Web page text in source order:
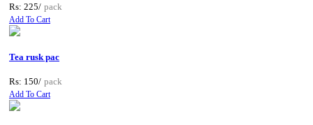
Rs: 225/ pack
Add To Cart
Tea rusk pac
Rs: 150/ pack
Add To Cart